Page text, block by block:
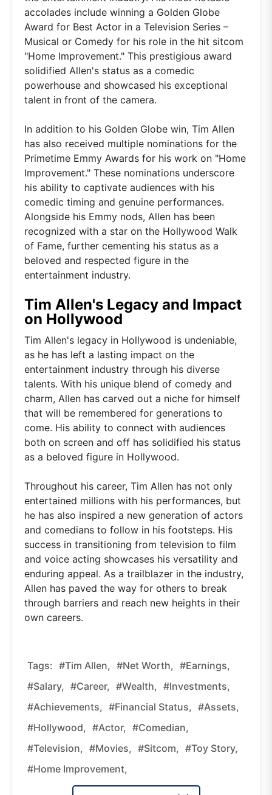
accolades include winning a Golden Globe
Award for Best Actor in a Television Series –
Musical or Comedy for his role in the hit sitcom
"Home Improvement." This prestigious award
solidified Allen's status as a comedic
powerhouse and showcased his exceptional
talent in front of the camera.
In addition to his Golden Globe win, Tim Allen
has also received multiple nominations for the
Primetime Emmy Awards for his work on "Home
Improvement." These nominations underscore
his ability to captivate audiences with his
comedic timing and genuine performances.
Alongside his Emmy nods, Allen has been
recognized with a star on the Hollywood Walk
of Fame, further cementing his status as a
beloved and respected figure in the
entertainment industry.
Tim Allen's Legacy and Impact
on Hollywood
Tim Allen's legacy in Hollywood is undeniable,
as he has left a lasting impact on the
entertainment industry through his diverse
talents. With his unique blend of comedy and
charm, Allen has carved out a niche for himself
that will be remembered for generations to
come. His ability to connect with audiences
both on screen and off has solidified his status
as a beloved figure in Hollywood.
Throughout his career, Tim Allen has not only
entertained millions with his performances, but
he has also inspired a new generation of actors
and comedians to follow in his footsteps. His
success in transitioning from television to film
and voice acting showcases his versatility and
enduring appeal. As a trailblazer in the industry,
Allen has paved the way for others to break
through barriers and reach new heights in their
own careers.
Tags: #Tim Allen, #net Worth, #earnings,
#salary, #career, #wealth, #investments,
#achievements, #financial Status, #assets,
#Hollywood, #actor, #comedian,
#television, #movies, #sitcom, #Toy Story,
#Home Improvement,